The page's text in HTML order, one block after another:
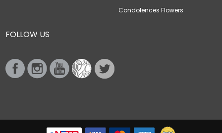
Condolences Flowers
FOLLOW US